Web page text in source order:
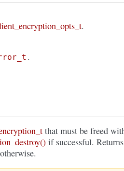
.
.
that must be freed
if successful. Returns
otherwise.